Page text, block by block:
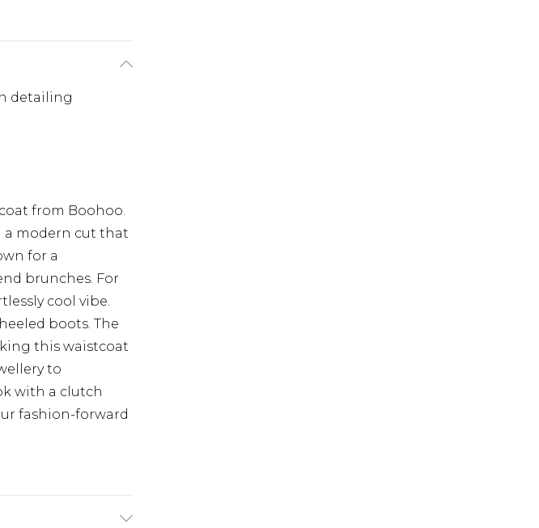
detailing
from Boohoo.
a modern cut that
for a
brunches. For
cool vibe.
boots. The
this waistcoat
to
with a clutch
fashion-forward